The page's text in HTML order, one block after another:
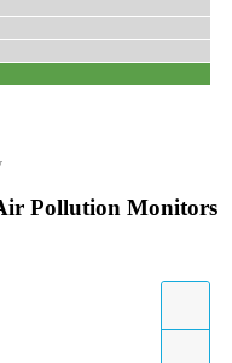
Pollution Monitors